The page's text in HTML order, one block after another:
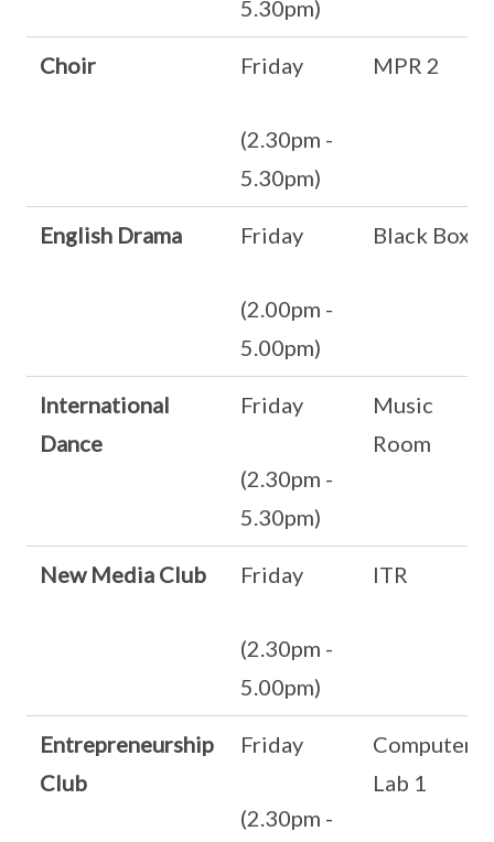
5.30pm)
Choir Friday
(2.30pm -
5.30pm)
MPR 2
English Drama Friday
(2.00pm -
5.00pm)
Black Box
International
Dance
Friday
(2.30pm -
5.30pm)
Music
Room
New Media Club Friday
(2.30pm -
5.00pm)
ITR
Entrepreneurship
Club
Friday
(2.30pm -
Computer
Lab 1